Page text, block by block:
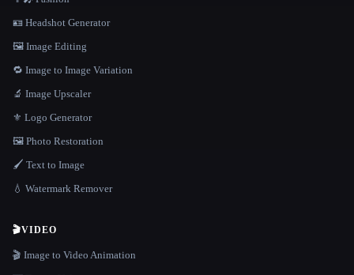
🪪 Headshot Generator
🖼️ Image Editing
🔁 Image to Image Variation
🔬 Image Upscaler
⚜️ Logo Generator
🖼️ Photo Restoration
🖌️ Text to Image
💧 Watermark Remover
🎬VIDEO
🎬 Image to Video Animation